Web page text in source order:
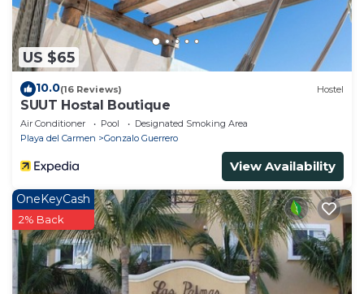
US $65
10.0(16 Reviews) Hostel
SUUT Hostal Boutique
Air Conditioner Pool
Designated Smoking Area
Playa del Carmen
Gonzalo Guerrero
View Availability
OneKeyCash
2% Back